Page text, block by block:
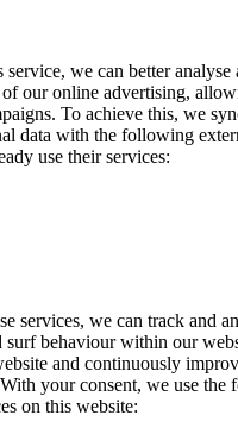
we can better analyse
of our online advertising,
To achieve this, we
data with the following
use their services:
services, we can track and
surf behaviour within our
and continuously
your consent, we use the
on this website: